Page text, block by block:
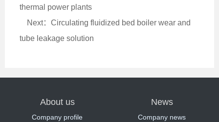
thermal power plants
Next：Circulating fluidized bed boiler wear and
tube leakage solution
About us
Company profile
News
Company news